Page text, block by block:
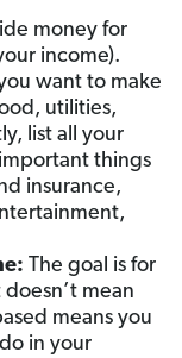
money for
income).
want to make
utilities,
list all your
things
insurance,
The goal is for
mean
means you
in your